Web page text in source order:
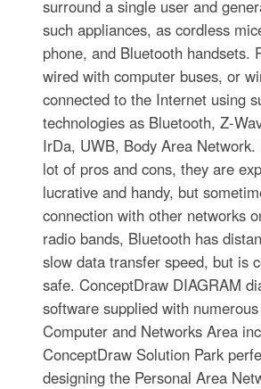
surround a single user and
such appliances, as cordless
phone, and Bluetooth handsets.
wired with computer buses, or
connected to the Internet using
technologies as Bluetooth, Z-
IrDa, UWB, Body Area Network.
lot of pros and cons, they are
lucrative and handy, but
connection with other networks
radio bands, Bluetooth has
slow data transfer speed, but is
safe. ConceptDraw DIAGRAM
software supplied with
Computer and Networks Area
ConceptDraw Solution Park
designing the Personal Area